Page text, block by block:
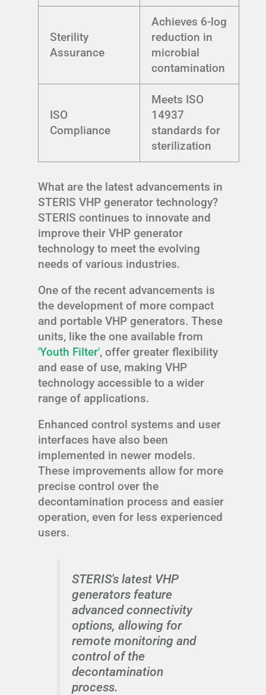
Sterility
Assurance
Achieves 6-log
reduction in
microbial
contamination
ISO
Compliance
Meets ISO
14937
standards for
sterilization
What are the latest advancements in
STERIS VHP generator technology?
STERIS continues to innovate and
improve their VHP generator
technology to meet the evolving
needs of various industries.
One of the recent advancements is
the development of more compact
and portable VHP generators. These
units, like the one available from
'Youth Filter', offer greater flexibility
and ease of use, making VHP
technology accessible to a wider
range of applications.
Enhanced control systems and user
interfaces have also been
implemented in newer models.
These improvements allow for more
precise control over the
decontamination process and easier
operation, even for less experienced
users.
STERIS's latest VHP
generators feature
advanced connectivity
options, allowing for
remote monitoring and
control of the
decontamination
process.